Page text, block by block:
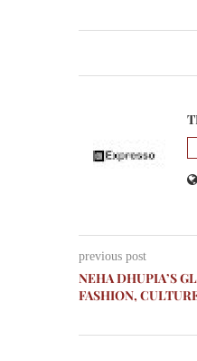
previous post
NEHA DHUPIA’S
FASHION,